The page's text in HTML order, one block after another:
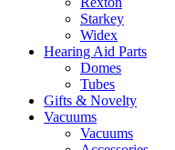
Starkey
Widex
Hearing Aid Parts
Domes
Tubes
Gifts & Novelty
Vacuums
Vacuums